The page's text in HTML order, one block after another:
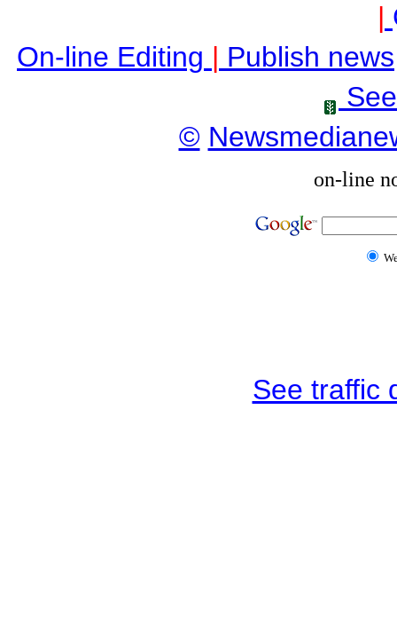
|
On-line Editing | Publish news
©
on-line
See traffic